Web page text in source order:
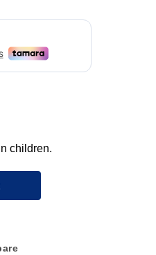
children.